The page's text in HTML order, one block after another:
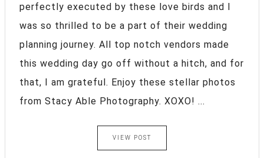
perfectly executed by these love birds and I
was so thrilled to be a part of their wedding
planning journey. All top notch vendors made
this wedding day go off without a hitch, and for
that, I am grateful. Enjoy these stellar photos
from Stacy Able Photography. XOXO! ...
VIEW POST